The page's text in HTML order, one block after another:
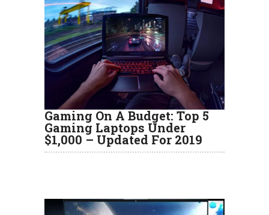
Gaming On A Budget: Top 5
Gaming Laptops Under
$1,000 – Updated For 2019